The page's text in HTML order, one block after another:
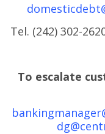
Tel. (242) 302-
To escalate